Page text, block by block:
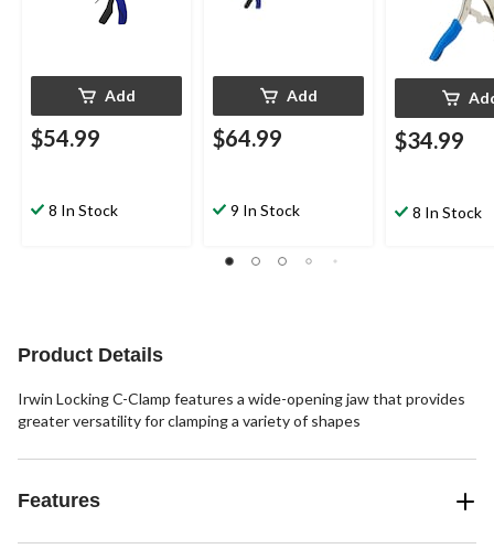
Add
$54.99
8 In Stock
Add
$64.99
9 In Stock
$34.99
8 In Stock
Product Details
Irwin Locking C-Clamp features a wide-opening jaw that provides
greater versatility for clamping a variety of shapes
Features